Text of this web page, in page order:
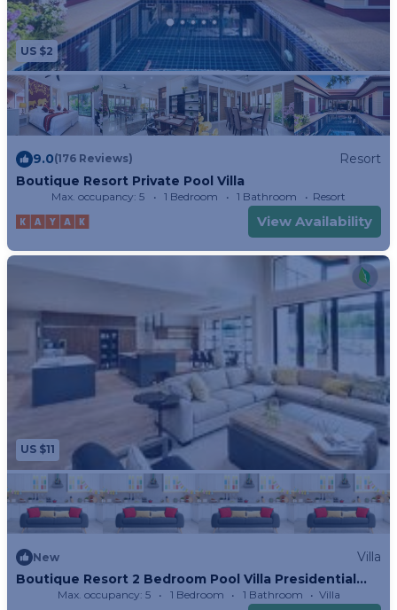
US $2
9.0(176 Reviews)
Resort
Boutique Resort Private Pool Villa
Max. occupancy: 5 1 Bedroom 1 Bathroom Resort
View Availability
US $11
New
Villa
Boutique Resort 2 Bedroom Pool Villa Presidential
Max. occupancy: 5 1 Bedroom 1 Bathroom Villa